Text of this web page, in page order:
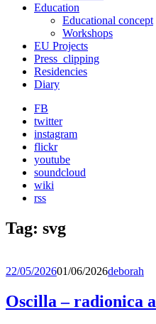
Education
Educational concept
Workshops
EU Projects
Press_clipping
Residencies
Diary
FB
twitter
instagram
flickr
youtube
soundcloud
wiki
rss
Tag: svg
22/05/202601/06/2026deborah
Oscilla – radionica